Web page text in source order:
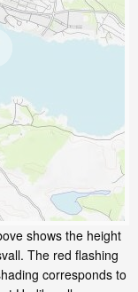
shows the height
The red flashing
corresponds to